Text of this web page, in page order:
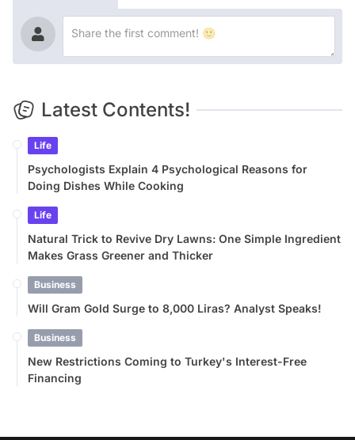
Latest Contents!
Life
Psychologists Explain 4 Psychological Reasons for
Doing Dishes While Cooking
Life
Natural Trick to Revive Dry Lawns: One Simple Ingredient
Makes Grass Greener and Thicker
Business
Will Gram Gold Surge to 8,000 Liras? Analyst Speaks!
Business
New Restrictions Coming to Turkey's Interest-Free
Financing